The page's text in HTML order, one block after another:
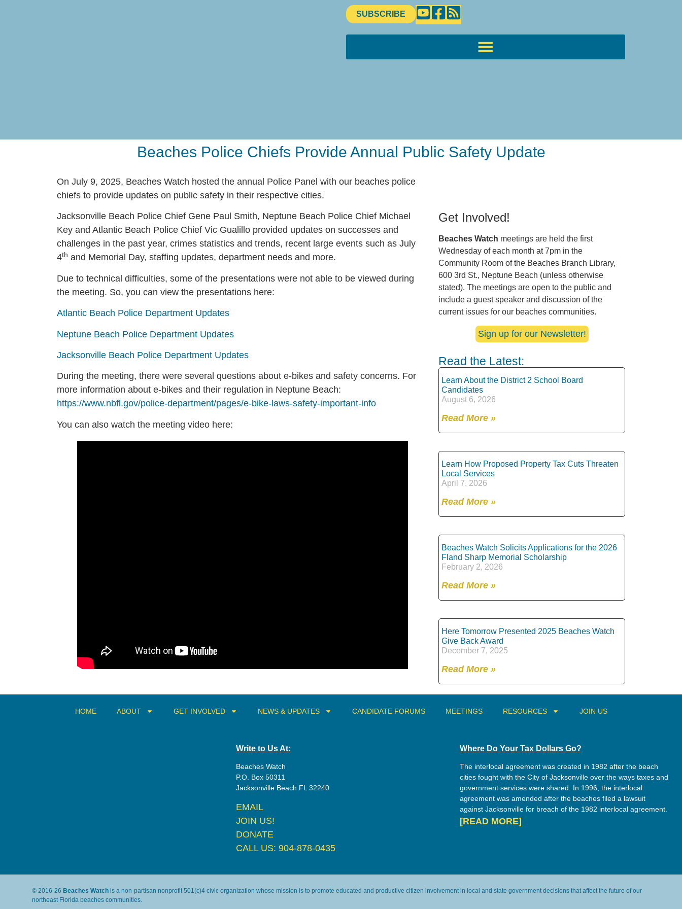
SUBSCRIBE
Beaches Police Chiefs Provide Annual Public Safety Update
On July 9, 2025, Beaches Watch hosted the annual Police Panel with our beaches police
chiefs to provide updates on public safety in their respective cities.
Jacksonville Beach Police Chief Gene Paul Smith, Neptune Beach Police Chief Michael
Key and Atlantic Beach Police Chief Vic Gualillo provided updates on successes and
challenges in the past year, crimes statistics and trends, recent large events such as July
4th and Memorial Day, staffing updates, department needs and more.
Due to technical difficulties, some of the presentations were not able to be viewed during
the meeting. So, you can view the presentations here:
Atlantic Beach Police Department Updates
Neptune Beach Police Department Updates
Jacksonville Beach Police Department Updates
During the meeting, there were several questions about e-bikes and safety concerns. For
more information about e-bikes and their regulation in Neptune Beach:
https://www.nbfl.gov/police-department/pages/e-bike-laws-safety-important-info
You can also watch the meeting video here:
Get Involved!
Beaches Watch meetings are held the first
Wednesday of each month at 7pm in the
Community Room of the Beaches Branch Library,
600 3rd St., Neptune Beach (unless otherwise
stated). The meetings are open to the public and
include a guest speaker and discussion of the
current issues for our beaches communities.
Sign up for our Newsletter!
Read the Latest:
Learn About the District 2 School Board
Candidates
August 6, 2026
Read More »
Learn How Proposed Property Tax Cuts Threaten
Local Services
April 7, 2026
Read More »
Beaches Watch Solicits Applications for the 2026
Fland Sharp Memorial Scholarship
February 2, 2026
Read More »
Here Tomorrow Presented 2025 Beaches Watch
Give Back Award
December 7, 2025
Read More »
HOME ABOUT GET INVOLVED NEWS & UPDATES CANDIDATE FORUMS MEETINGS RESOURCES JOIN US
Write to Us At:
Beaches Watch
P.O. Box 50311
Jacksonville Beach FL 32240
EMAIL
JOIN US!
DONATE
CALL US: 904-878-0435
Where Do Your Tax Dollars Go?
The interlocal agreement was created in 1982 after the beach
cities fought with the City of Jacksonville over the ways taxes and
government services were shared. In 1996, the interlocal
agreement was amended after the beaches filed a lawsuit
against Jacksonville for breach of the 1982 interlocal agreement.
[READ MORE]
© 2016-26 Beaches Watchis a non-partisan nonprofit 501(c)4 civic organization whose mission is to promote educated and productive citizen involvement in local and state government decisions that affect the future of our
northeast Florida beaches communities.